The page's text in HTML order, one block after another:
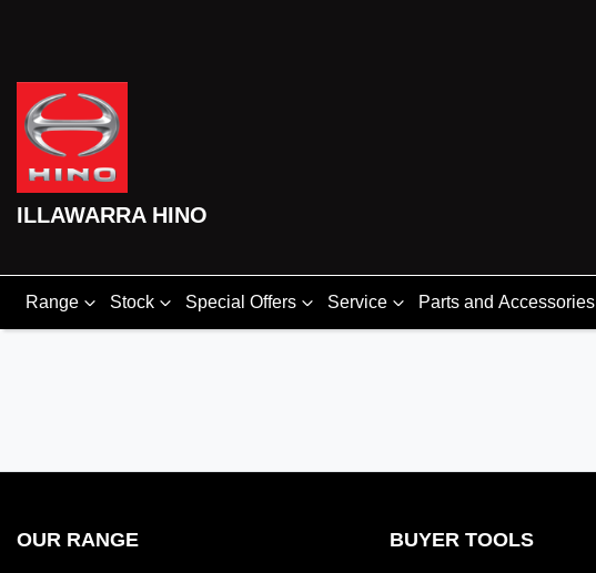
ILLAWARRA HINO
Range Stock Special Offers Service Parts and Accessories
OUR RANGE BUYER TOOLS